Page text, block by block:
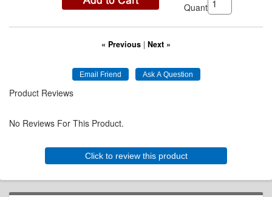
Quantity:
« Previous | Next »
Product Reviews
No Reviews For This Product.
Click to review this product